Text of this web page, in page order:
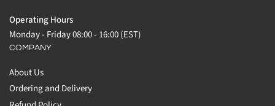
Operating Hours
Monday - Friday 08:00 - 16:00 (EST)
COMPANY
About Us
Ordering and Delivery